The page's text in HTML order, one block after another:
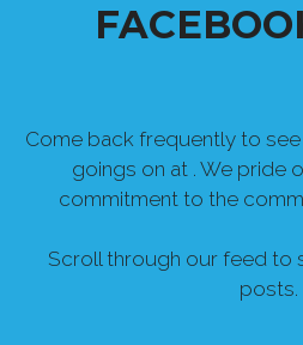
Come back frequently to
goings on at . We pride
commitment to the
Scroll through our feed to
posts.